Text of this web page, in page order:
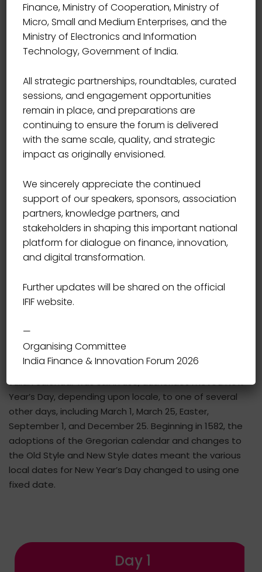
End Date 12/28/2021
End Time
Location USA
Book Now
In the Gregorian calendar, the most widely used
calendar system today, New Year occurs on January 1
(New Year’s Day). This was also the case both in the
Roman calendar (at least after about 713 BC) and in
Other calendars have been used historically in
During the Middle Ages in western Europe, while the
Julian calendar was still in use, authorities moved New
Year’s Day, depending upon locale, to one of several
other days, including March 1, March 25, Easter,
September 1, and December 25. Beginning in 1582, the
adoptions of the Gregorian calendar and changes to
the Old Style and New Style dates meant the various
local dates for New Year’s Day changed to using one
fixed date.
Day 1
Finance, Ministry of Cooperation, Ministry of
Micro, Small and Medium Enterprises, and the
Ministry of Electronics and Information
Technology, Government of India.
All strategic partnerships, roundtables, curated
sessions, and engagement opportunities
remain in place, and preparations are
continuing to ensure the forum is delivered
with the same scale, quality, and strategic
impact as originally envisioned.
We sincerely appreciate the continued
support of our speakers, sponsors, association
partners, knowledge partners, and
stakeholders in shaping this important national
platform for dialogue on finance, innovation,
and digital transformation.
Further updates will be shared on the official
IFIF website.
—
Organising Committee
India Finance & Innovation Forum 2026